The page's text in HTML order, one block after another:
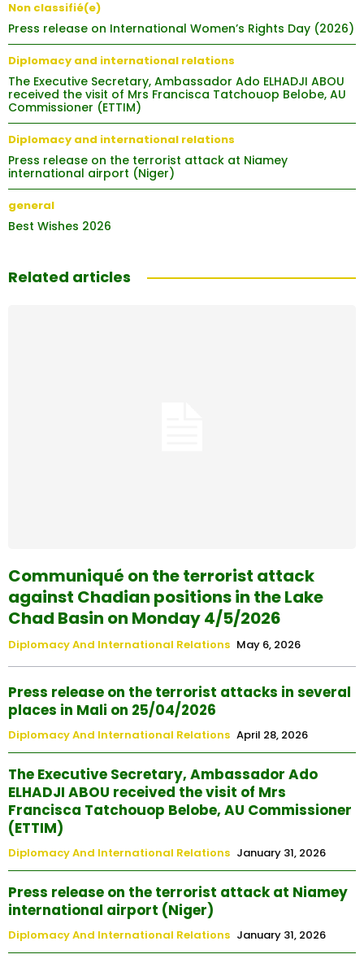
Non classifié(e)
Press release on International Women’s Rights Day (2026)
Diplomacy and international relations
The Executive Secretary, Ambassador Ado ELHADJI ABOU
received the visit of Mrs Francisca Tatchouop Belobe, AU
Commissioner (ETTIM)
Diplomacy and international relations
Press release on the terrorist attack at Niamey
international airport (Niger)
general
Best Wishes 2026
Related articles
Communiqué on the terrorist attack
against Chadian positions in the Lake
Chad Basin on Monday 4/5/2026
Diplomacy And International Relations May 6, 2026
Press release on the terrorist attacks in several
places in Mali on 25/04/2026
Diplomacy And International Relations April 28, 2026
The Executive Secretary, Ambassador Ado
ELHADJI ABOU received the visit of Mrs
Francisca Tatchouop Belobe, AU Commissioner
(ETTIM)
Diplomacy And International Relations January 31, 2026
Press release on the terrorist attack at Niamey
international airport (Niger)
Diplomacy And International Relations January 31, 2026